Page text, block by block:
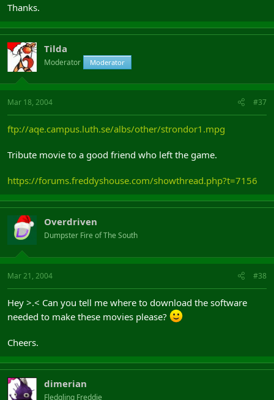
Thanks.
Tilda
Moderator Moderator
Mar 18, 2004 #37
ftp://aqe.campus.luth.se/albs/other/strondor1.mpg
Tribute movie to a good friend who left the game.
https://forums.freddyshouse.com/showthread.php?t=7156
Overdriven
Dumpster Fire of The South
Mar 21, 2004 #38
Hey >.< Can you tell me where to download the software
needed to make these movies please?
Cheers.
dimerian
Fledgling Freddie